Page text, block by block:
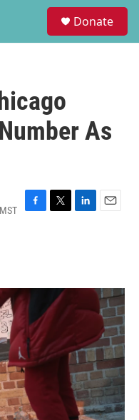
Donate
As
F
o
k
T
r
L
I
n
E